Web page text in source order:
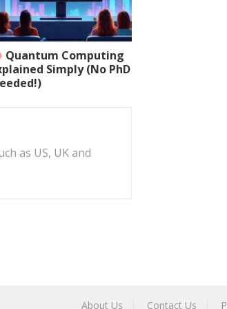
Quantum Computing
Simply (No PhD
as US, UK and
About Us Contact Us